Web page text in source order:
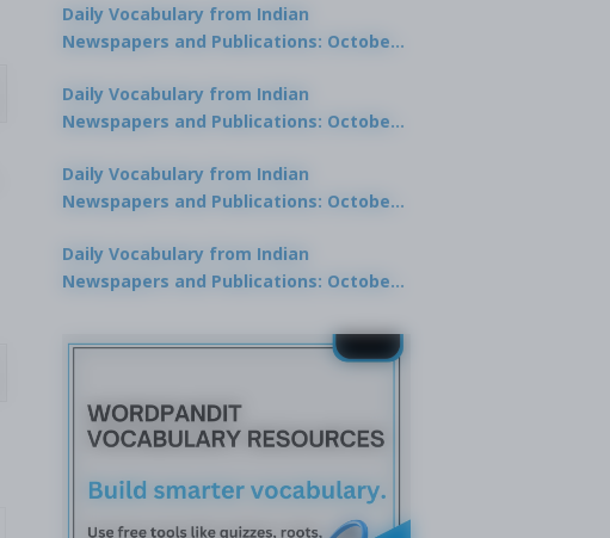
Daily Vocabulary from Indian
Newspapers and Publications: October
Daily Vocabulary from Indian
Newspapers and Publications: October
Daily Vocabulary from Indian
Newspapers and Publications: October
Daily Vocabulary from Indian
Newspapers and Publications: October